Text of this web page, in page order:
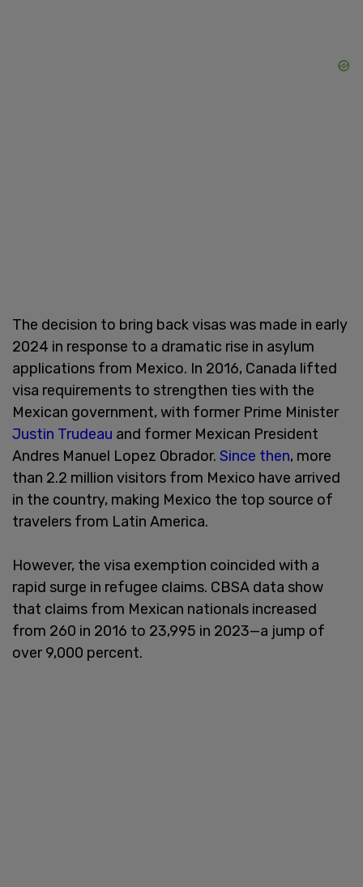
The decision to bring back visas was made in early
2024 in response to a dramatic rise in asylum
applications from Mexico. In 2016, Canada lifted
visa requirements to strengthen ties with the
Mexican government, with former Prime Minister
Justin Trudeau and former Mexican President
Andres Manuel Lopez Obrador. Since then, more
than 2.2 million visitors from Mexico have arrived
in the country, making Mexico the top source of
travelers from Latin America.
However, the visa exemption coincided with a
rapid surge in refugee claims. CBSA data show
that claims from Mexican nationals increased
from 260 in 2016 to 23,995 in 2023—a jump of
over 9,000 percent.